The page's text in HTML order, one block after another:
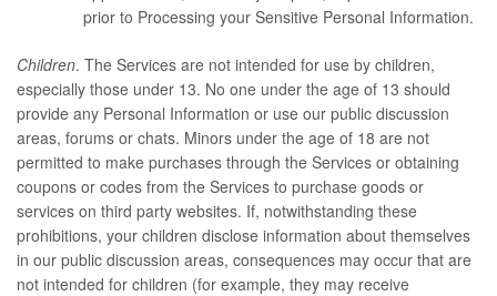
prior to Processing your Sensitive Personal Information.
Children. The Services are not intended for use by children,
especially those under 13. No one under the age of 13 should
provide any Personal Information or use our public discussion
areas, forums or chats. Minors under the age of 18 are not
permitted to make purchases through the Services or obtaining
coupons or codes from the Services to purchase goods or
services on third party websites. If, notwithstanding these
prohibitions, your children disclose information about themselves
in our public discussion areas, consequences may occur that are
not intended for children (for example, they may receive